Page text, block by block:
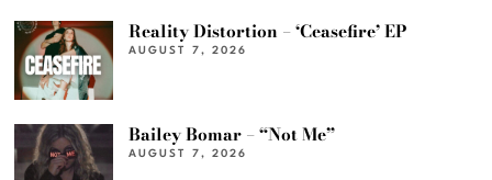
Reality Distortion – ‘Ceasefire’ EP
AUGUST 7, 2026
Bailey Bomar – “Not Me”
AUGUST 7, 2026